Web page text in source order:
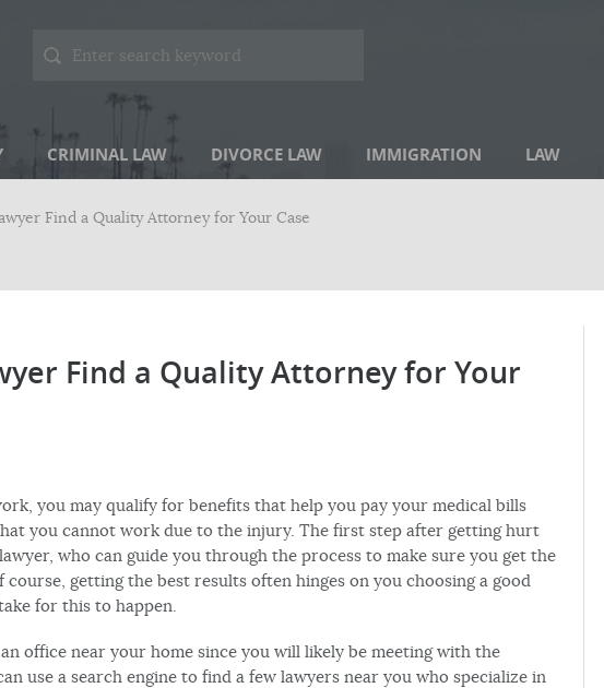
CRIMINAL LAW DIVORCE LAW IMMIGRATION LAW
Find a Quality Attorney for Your Case
Find a Quality Attorney for Your
you may qualify for benefits that help you pay your medical bills
you cannot work due to the injury. The first step after getting hurt
who can guide you through the process to make sure you get the
getting the best results often hinges on you choosing a good
for this to happen.
office near your home since you will likely be meeting with the
use a search engine to find a few lawyers near you who specialize in